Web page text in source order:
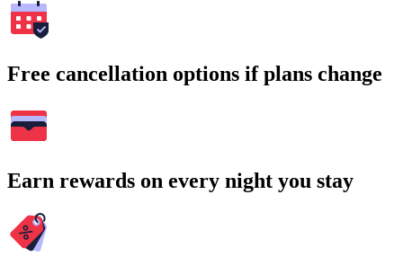
Free cancellation options if plans change
Earn rewards on every night you stay